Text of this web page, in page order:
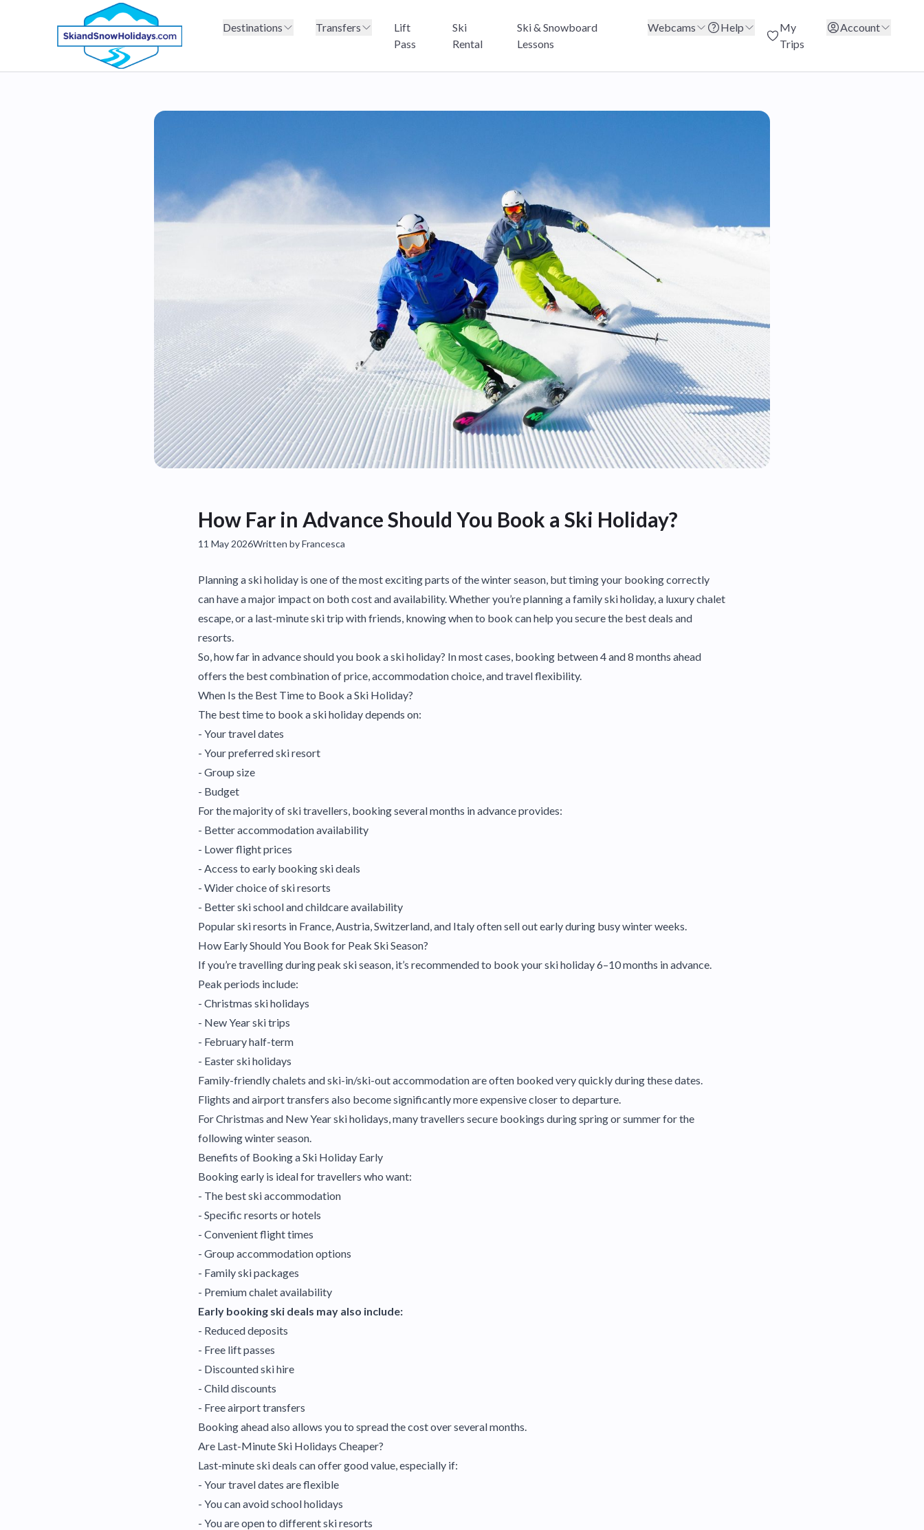
Destinations Transfers
Lift
Pass
Ski
Rental
Ski & Snowboard
Lessons
Webcams Help
My
Trips
Account
How Far in Advance Should You Book a Ski Holiday?
11 May 2026Written by Francesca
Planning a ski holiday is one of the most exciting parts of the winter season, but timing your booking correctly
can have a major impact on both cost and availability. Whether you’re planning a family ski holiday, a luxury chalet
escape, or a last-minute ski trip with friends, knowing when to book can help you secure the best deals and
resorts.
So, how far in advance should you book a ski holiday? In most cases, booking between 4 and 8 months ahead
offers the best combination of price, accommodation choice, and travel flexibility.
When Is the Best Time to Book a Ski Holiday?
The best time to book a ski holiday depends on:
- Your travel dates
- Your preferred ski resort
- Group size
- Budget
For the majority of ski travellers, booking several months in advance provides:
- Better accommodation availability
- Lower flight prices
- Access to early booking ski deals
- Wider choice of ski resorts
- Better ski school and childcare availability
Popular ski resorts in France, Austria, Switzerland, and Italy often sell out early during busy winter weeks.
How Early Should You Book for Peak Ski Season?
If you’re travelling during peak ski season, it’s recommended to book your ski holiday 6–10 months in advance.
Peak periods include:
- Christmas ski holidays
- New Year ski trips
- February half-term
- Easter ski holidays
Family-friendly chalets and ski-in/ski-out accommodation are often booked very quickly during these dates.
Flights and airport transfers also become significantly more expensive closer to departure.
For Christmas and New Year ski holidays, many travellers secure bookings during spring or summer for the
following winter season.
Benefits of Booking a Ski Holiday Early
Booking early is ideal for travellers who want:
- The best ski accommodation
- Specific resorts or hotels
- Convenient flight times
- Group accommodation options
- Family ski packages
- Premium chalet availability
Early booking ski deals may also include:
- Reduced deposits
- Free lift passes
- Discounted ski hire
- Child discounts
- Free airport transfers
Booking ahead also allows you to spread the cost over several months.
Are Last-Minute Ski Holidays Cheaper?
Last-minute ski deals can offer good value, especially if:
- Your travel dates are flexible
- You can avoid school holidays
- You are open to different ski resorts